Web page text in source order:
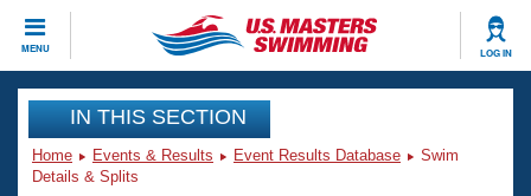
MENU LOG IN
CLOSE
Training
Workout Library
Events
IN THIS SECTION
Home Events & Results Event Results Database
Swim
Details & Splits